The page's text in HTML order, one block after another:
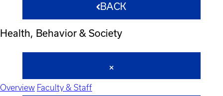
BACK
Health, Behavior & Society
Overview Faculty & Staff